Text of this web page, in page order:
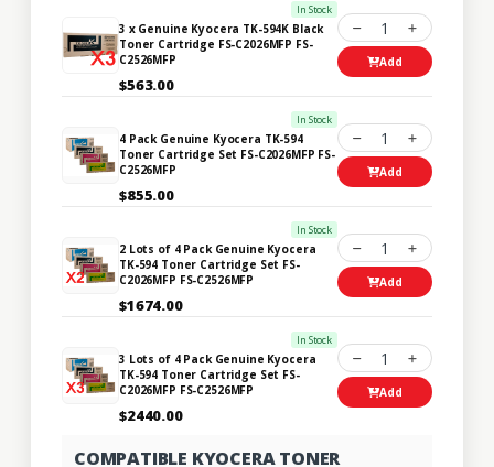
In Stock
3 x Genuine Kyocera TK-594K Black
Toner Cartridge FS-C2026MFP FS-
C2526MFP
$563.00
1
Add
In Stock
4 Pack Genuine Kyocera TK-594
Toner Cartridge Set FS-C2026MFP FS-
C2526MFP
$855.00
1
Add
In Stock
2 Lots of 4 Pack Genuine Kyocera
TK-594 Toner Cartridge Set FS-
C2026MFP FS-C2526MFP
$1674.00
1
Add
In Stock
3 Lots of 4 Pack Genuine Kyocera
TK-594 Toner Cartridge Set FS-
C2026MFP FS-C2526MFP
$2440.00
1
Add
COMPATIBLE KYOCERA TONER